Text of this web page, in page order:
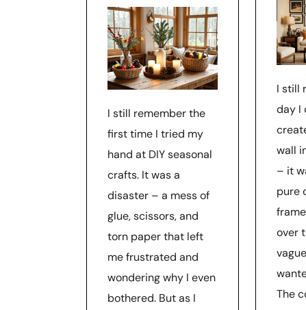
I still remember the
first time I tried my
hand at DIY seasonal
crafts. It was a
disaster – a mess of
glue, scissors, and
torn paper that left
me frustrated and
wondering why I even
bothered. But as I
I still
day I
wall
– it
pure
over
The